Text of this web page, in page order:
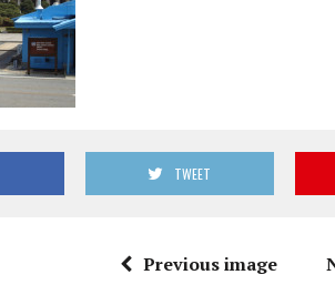
TWEET
Previous image